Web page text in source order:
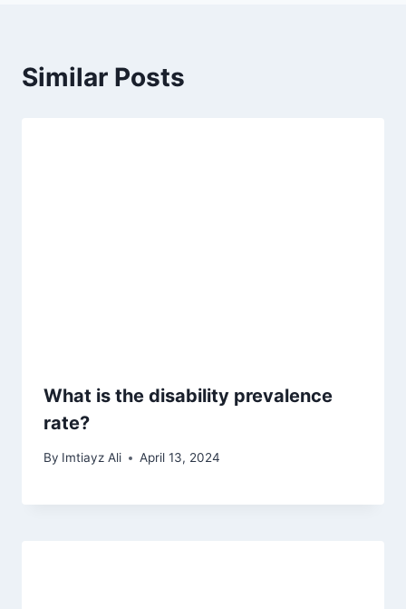
Similar Posts
What is the disability prevalence
rate?
By Imtiayz Ali April 13, 2024